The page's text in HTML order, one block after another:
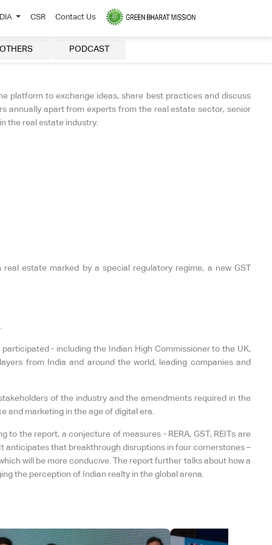
CSR Contact Us
OTHERS PODCAST
platform to exchange ideas, share best practices and discuss
annually apart from experts from the real estate sector, senior
the real estate industry.
estate marked by a special regulatory regime, a new GST
- including the Indian High Commissioner to the UK,
from India and around the world, leading companies and
of the industry and the amendments required in the
and marketing in the age of digital era.
to the report, a conjecture of measures - RERA, GST, REITs are
anticipates that breakthrough disruptions in four cornerstones –
will be more conducive. The report further talks about how a
the perception of Indian realty in the global arena.